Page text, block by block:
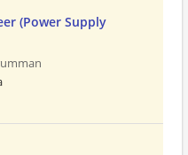
(Power Supply